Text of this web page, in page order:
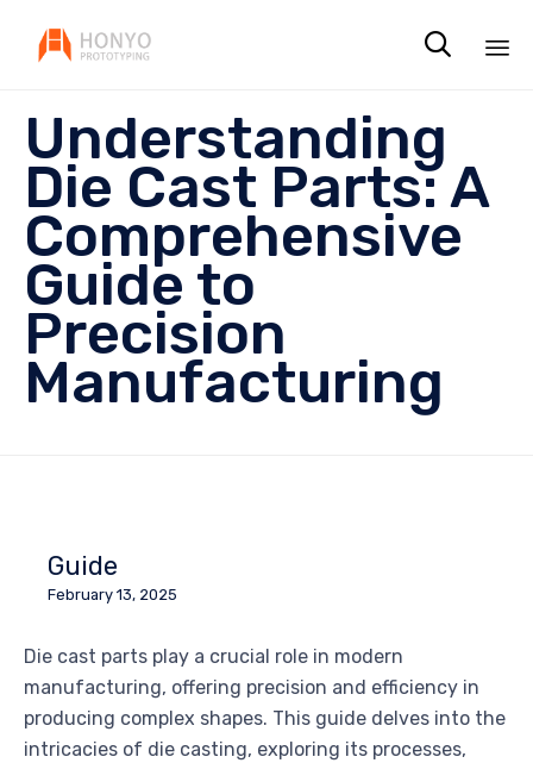

Understanding
Die Cast Parts: A
Comprehensive
Guide to
Precision
Manufacturing
Guide
February 13, 2025
Die cast parts play a crucial role in modern
manufacturing, offering precision and efficiency in
producing complex shapes. This guide delves into the
intricacies of die casting, exploring its processes,